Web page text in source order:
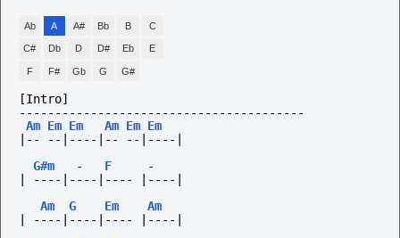
Ab A A# Bb B C
C# Db D D# Eb E
F F# Gb G G#
[Intro]
----------------------------------------
Am Em Em Am Em Em
|--
--|----|--
--|----|
G#m
- F
-
----|----|----
|----|
Am
G Em
Am
----|----|----
|----|